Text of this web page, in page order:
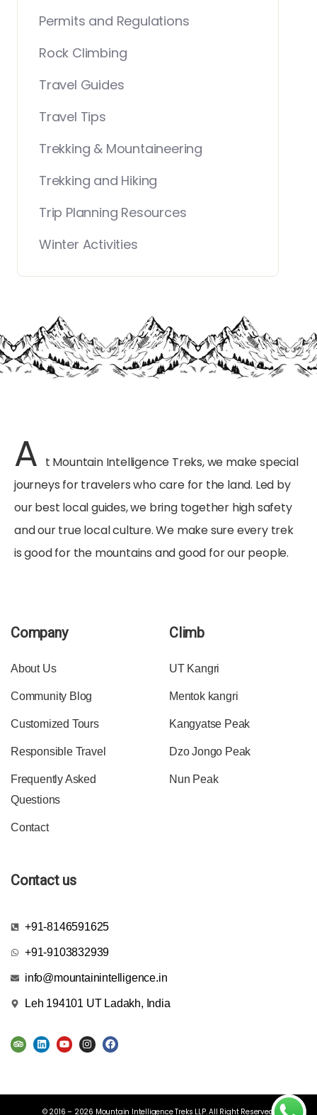
Permits and Regulations
Rock Climbing
Travel Guides
Travel Tips
Trekking & Mountaineering
Trekking and Hiking
Trip Planning Resources
Winter Activities
A t Mountain Intelligence Treks, we make special
journeys for travelers who care for the land. Led by
our best local guides, we bring together high safety
and our true local culture. We make sure every trek
is good for the mountains and good for our people.
Company
About Us
Community Blog
Customized Tours
Responsible Travel
Frequently Asked
Questions
Contact
Climb
UT Kangri
Mentok kangri
Kangyatse Peak
Dzo Jongo Peak
Nun Peak
Contact us
+91-8146591625
+91-9103832939
info@mountainintelligence.in
Leh 194101 UT Ladakh, India
© 2016 – 2026 Mountain Intelligence Treks LLP. All Right Reserved.